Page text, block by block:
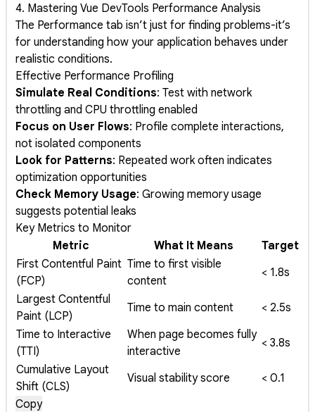
4. Mastering Vue DevTools Performance Analysis
The Performance tab isn’t just for finding problems-it’s
for understanding how your application behaves under
realistic conditions.
Effective Performance Profiling
Simulate Real Conditions: Test with network
throttling and CPU throttling enabled
Focus on User Flows: Profile complete interactions,
not isolated components
Look for Patterns: Repeated work often indicates
optimization opportunities
Check Memory Usage: Growing memory usage
suggests potential leaks
Key Metrics to Monitor
Metric
What It Means
Target
First Contentful Paint
(FCP)
Time to first visible
content
< 1.8s
Largest Contentful
Paint (LCP)
Time to main content
< 2.5s
Time to Interactive
(TTI)
When page becomes fully
interactive
< 3.8s
Cumulative Layout
Shift (CLS)
Visual stability score
< 0.1
Copy